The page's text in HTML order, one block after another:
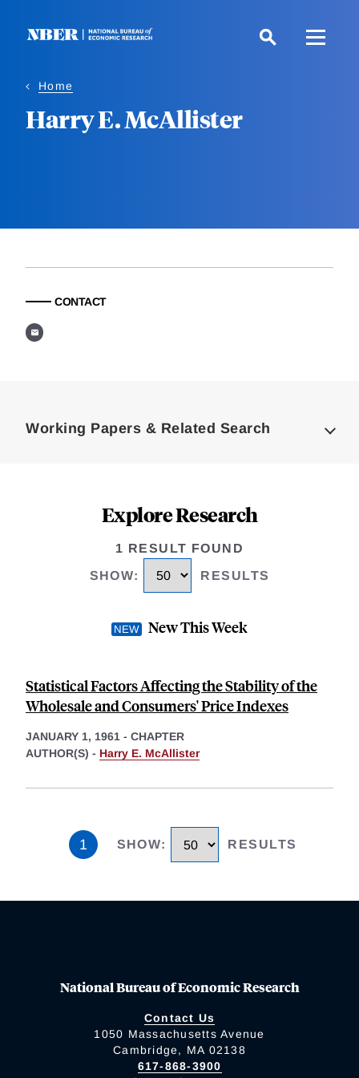
Home
Harry E. McAllister
CONTACT
Working Papers & Related Search
Explore Research
1 RESULT FOUND
SHOW: RESULTS
New This Week
Statistical Factors Affecting the Stability of the
Wholesale and Consumers' Price Indexes
JANUARY 1, 1961 - CHAPTER
AUTHOR(S) - Harry E. McAllister
1 SHOW: RESULTS
National Bureau of Economic Research
Contact Us
1050 Massachusetts Avenue
Cambridge, MA 02138
617-868-3900